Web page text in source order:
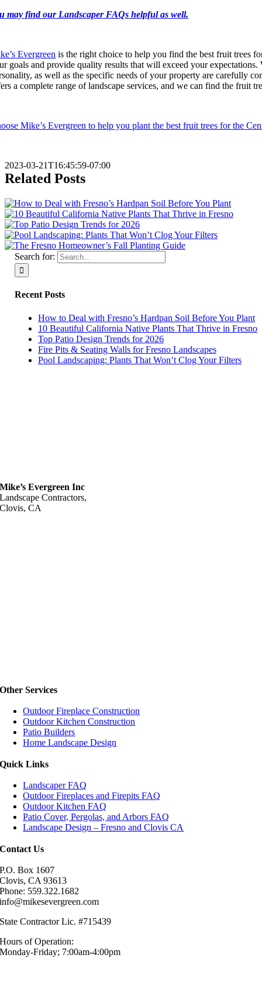
may find our Landscaper FAQs helpful as well.
Evergreen is the right choice to help you find the best fruit trees
goals and provide quality results that will exceed your
as well as the specific needs of your property are carefully
a complete range of landscape services, and we can find the fruit
Mike’s Evergreen to help you plant the best fruit trees for the
2023-03-21T16:45:59-07:00
Related Posts
Search for:
Recent Posts
How to Deal with Fresno’s Hardpan Soil Before You Plant
10 Beautiful California Native Plants That Thrive in Fresno
Top Patio Design Trends for 2026
Fire Pits & Seating Walls for Fresno Landscapes
Pool Landscaping: Plants That Won’t Clog Your Filters
Mike’s Evergreen Inc
Landscape Contractors,
Clovis, CA
Other Services
Outdoor Fireplace Construction
Outdoor Kitchen Construction
Patio Builders
Home Landscape Design
Quick Links
Landscaper FAQ
Outdoor Fireplaces and Firepits FAQ
Outdoor Kitchen FAQ
Patio Cover, Pergolas, and Arbors FAQ
Landscape Design – Fresno and Clovis CA
Contact Us
P.O. Box 1607
Clovis, CA 93613
Phone: 559.322.1682
info@mikesevergreen.com
State Contractor Lic. #715439
Hours of Operation:
Monday-Friday; 7:00am-4:00pm